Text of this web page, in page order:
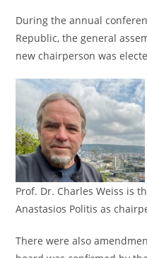
During the annual
Republic, the general
new chairperson was
Prof. Dr. Charles Weiss is
Anastasios Politis as
There were also